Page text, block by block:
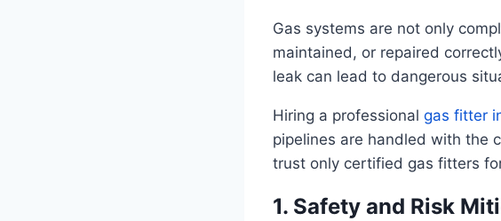
Gas systems are not only
maintained, or repaired
leak can lead to dangerous
Hiring a professional gas fitter
pipelines are handled with the
trust only certified gas fitters
1. Safety and Risk